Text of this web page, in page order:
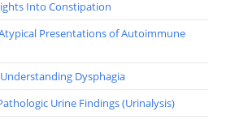
Into Constipation
Presentations of Autoimmune
Dysphagia
Urine Findings (Urinalysis)